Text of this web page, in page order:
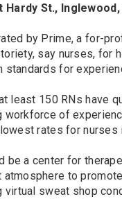
Hardy St., Inglewood,
by Prime, a for-
say nurses,
standards for
least 150 RNs have
workforce of
rates for nurses
be a center for
to
virtual sweat shop